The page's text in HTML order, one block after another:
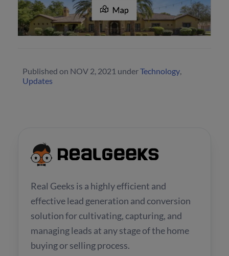
Published on NOV 2, 2021 underTechnology
Updates
Real Geeks is a highly efficient and
effective lead generation and conversion
solution for cultivating, capturing, and
managing leads at any stage of the home
buying or selling process.